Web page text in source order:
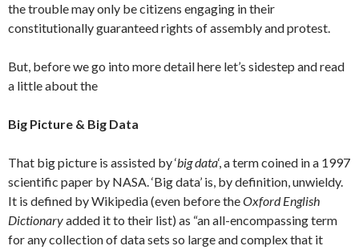
the trouble may only be citizens engaging in their
constitutionally guaranteed rights of assembly and protest.
But, before we go into more detail here let’s sidestep and read
a little about the
Big Picture & Big Data
That big picture is assisted by ‘big data‘, a term coined in a 1997
scientific paper by NASA. ‘Big data’ is, by definition, unwieldy.
It is defined by Wikipedia (even before theOxford English
Dictionaryadded it to their list) as “an all-encompassing term
for any collection of data sets so large and complex that it